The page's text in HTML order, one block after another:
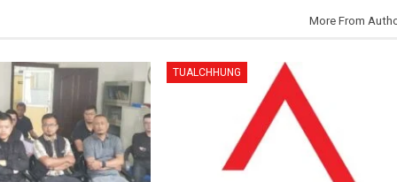
More From
TUALCHHUNG